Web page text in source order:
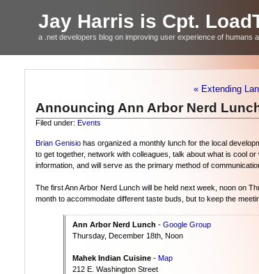
Jay Harris is Cpt.
a .net developers blog on improving user experience of humans
« Extending
Announcing Ann Arbor Nerd
Filed under: Events
Brian Genisio has organized a monthly lunch for the local
to get together, network with colleagues, talk about what is cool
information, and will serve as the primary method of
The first Ann Arbor Nerd Lunch will be held next week, noon on
month to accommodate different taste buds, but to keep the
Ann Arbor Nerd Lunch - Google Group
Thursday, December 18th, Noon
Mahek Indian Cuisine - Map
212 E. Washington Street